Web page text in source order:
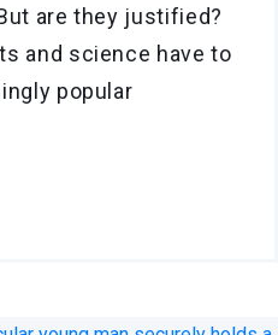
are they justified?
and science have to
popular